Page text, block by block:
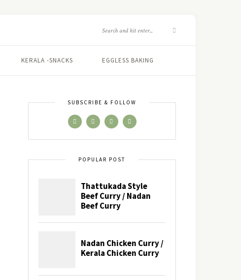
KERALA -SNACKS EGGLESS BAKING
SUBSCRIBE & FOLLOW
POPULAR POST